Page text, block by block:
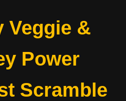
Veggie &
Power
Scramble